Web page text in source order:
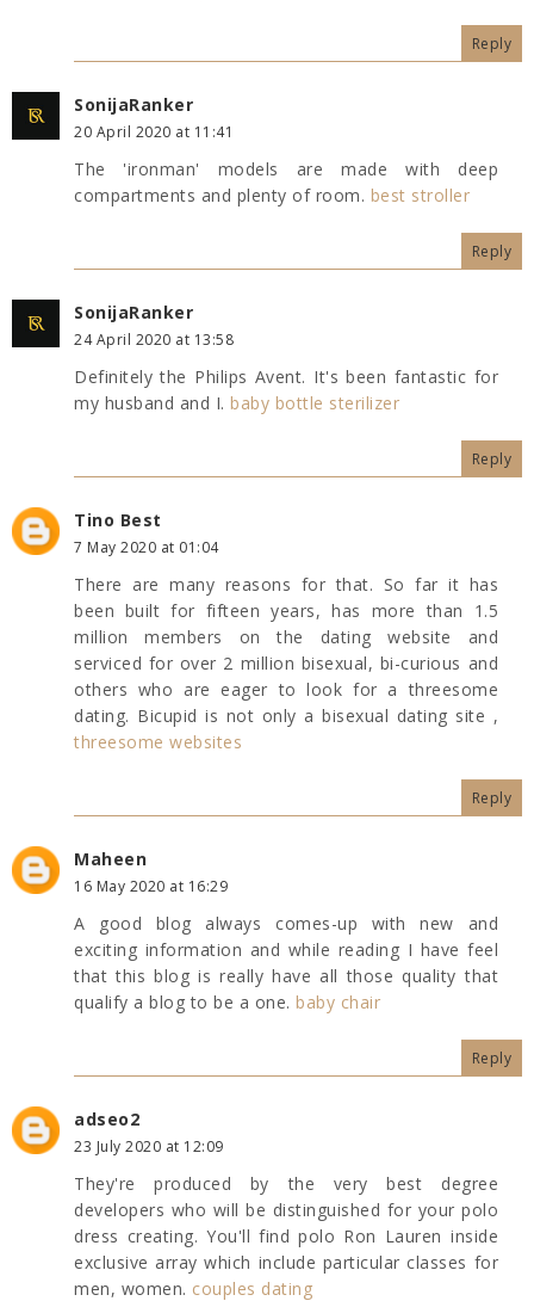
Reply
SonijaRanker
20 April 2020 at 11:41
The 'ironman' models are made with deep
compartments and plenty of room. best stroller
Reply
SonijaRanker
24 April 2020 at 13:58
Definitely the Philips Avent. It's been fantastic for
my husband and I. baby bottle sterilizer
Reply
Tino Best
7 May 2020 at 01:04
There are many reasons for that. So far it has
been built for fifteen years, has more than 1.5
million members on the dating website and
serviced for over 2 million bisexual, bi-curious and
others who are eager to look for a threesome
dating. Bicupid is not only a bisexual dating site ,
threesome websites
Reply
Maheen
16 May 2020 at 16:29
A good blog always comes-up with new and
exciting information and while reading I have feel
that this blog is really have all those quality that
qualify a blog to be a one. baby chair
Reply
adseo2
23 July 2020 at 12:09
They're produced by the very best degree
developers who will be distinguished for your polo
dress creating. You'll find polo Ron Lauren inside
exclusive array which include particular classes for
men, women. couples dating